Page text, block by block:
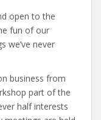
open to the
fun of our
we’ve never
business from
part of the
half interests